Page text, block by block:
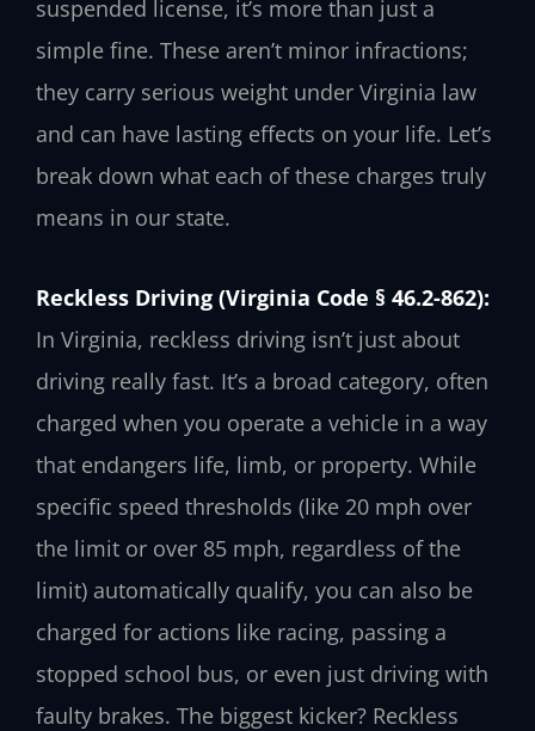
suspended license, it’s more than just a
simple fine. These aren’t minor infractions;
they carry serious weight under Virginia law
and can have lasting effects on your life. Let’s
break down what each of these charges truly
means in our state.
Reckless Driving (Virginia Code § 46.2-862):
In Virginia, reckless driving isn’t just about
driving really fast. It’s a broad category, often
charged when you operate a vehicle in a way
that endangers life, limb, or property. While
specific speed thresholds (like 20 mph over
the limit or over 85 mph, regardless of the
limit) automatically qualify, you can also be
charged for actions like racing, passing a
stopped school bus, or even just driving with
faulty brakes. The biggest kicker? Reckless